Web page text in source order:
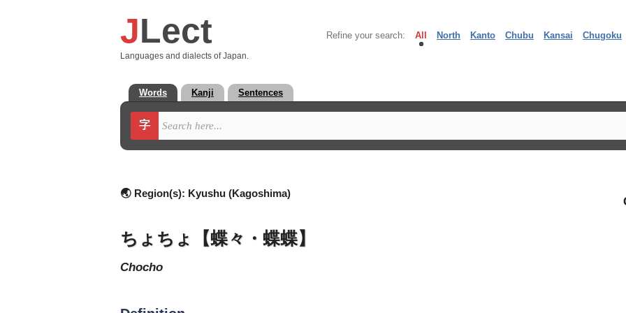
JLect
Languages and dialects of Japan.
Refine your search: All North Kanto Chubu Kansai Chugoku
Words Kanji Sentences
字
🌏 Region(s): Kyushu (Kagoshima)
ちょちょ【蝶々・蝶蝶】
chocho